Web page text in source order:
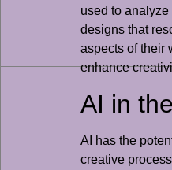
used to
designs that
aspects of their
enhance
AI in
AI has the
creative